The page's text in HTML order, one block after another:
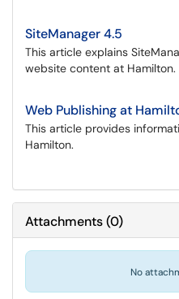
SiteManager 4.5
This article explains
website content at Hamilton.
Web Publishing at
This article provides
Hamilton.
Attachments(0)
No